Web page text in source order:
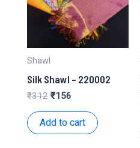
Shawl
Silk Shawl – 220002
₹312 Original
was:
₹312.
₹156Current
is:
₹156.
Add to cart